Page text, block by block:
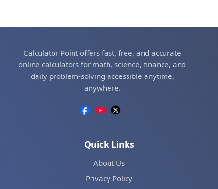
Calculator Point offers fast, free, and accurate
online calculators for math, science, finance, and
daily problem-solving accessible anytime,
anywhere.
Quick Links
About Us
Privacy Policy